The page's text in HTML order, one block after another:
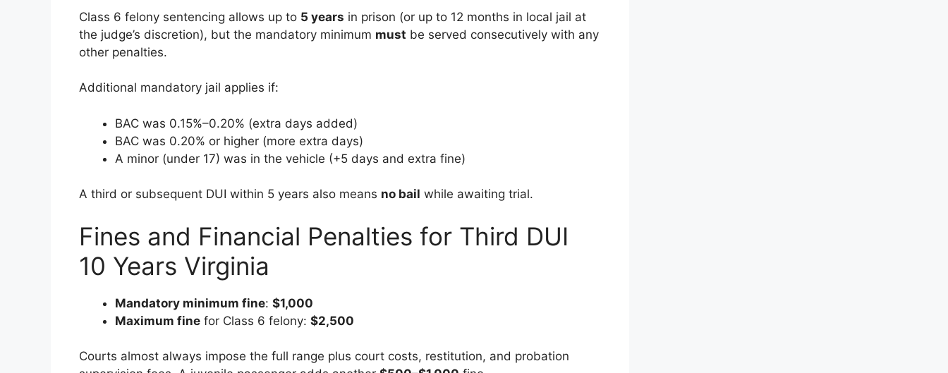
Class 6 felony sentencing allows up to 5 years in prison (or up to 12 months in local jail at
the judge’s discretion), but the mandatory minimum must be served consecutively with any
other penalties.
Additional mandatory jail applies if:
BAC was 0.15%–0.20% (extra days added)
BAC was 0.20% or higher (more extra days)
A minor (under 17) was in the vehicle (+5 days and extra fine)
A third or subsequent DUI within 5 years also means no bail while awaiting trial.
Fines and Financial Penalties for Third DUI
10 Years Virginia
Mandatory minimum fine: $1,000
Maximum fine for Class 6 felony: $2,500
Courts almost always impose the full range plus court costs, restitution, and probation